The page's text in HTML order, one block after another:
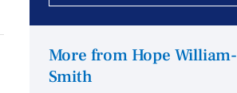
More from Hope William-
Smith